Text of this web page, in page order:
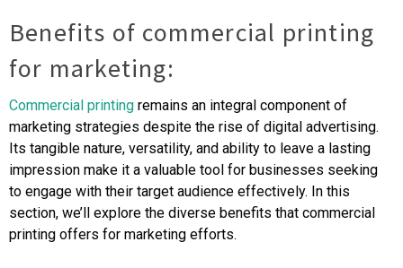
Benefits of commercial printing
for marketing:
Commercial printing remains an integral component of
marketing strategies despite the rise of digital advertising.
Its tangible nature, versatility, and ability to leave a lasting
impression make it a valuable tool for businesses seeking
to engage with their target audience effectively. In this
section, we’ll explore the diverse benefits that commercial
printing offers for marketing efforts.